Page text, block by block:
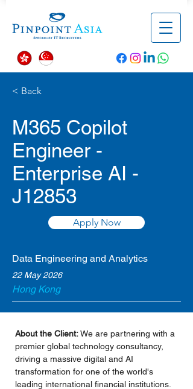
< Back
M365 Copilot
Engineer -
Enterprise AI -
J12853
Apply Now
Data Engineering and Analytics
22 May 2026
Hong Kong
About the Client: We are partnering with a
premier global technology consultancy,
driving a massive digital and AI
transformation for one of the world's
leading international financial institutions.